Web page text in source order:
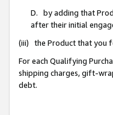
D. by adding that
after their initial
(iii) the Product that you
For each Qualifying
shipping charges, gift-
debt.